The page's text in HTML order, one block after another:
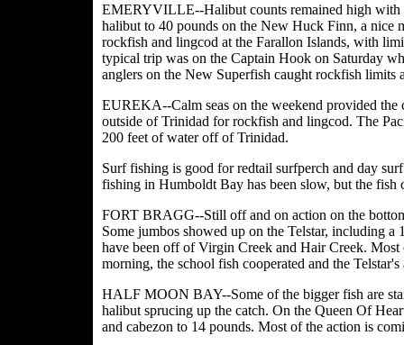
EMERYVILLE--Halibut counts remained high with
halibut to 40 pounds on the New Huck Finn, a nice
rockfish and lingcod at the Farallon Islands, with
typical trip was on the Captain Hook on Saturday
anglers on the New Superfish caught rockfish limits
EUREKA--Calm seas on the weekend provided
outside of Trinidad for rockfish and lingcod. The
200 feet of water off of Trinidad.
Surf fishing is good for redtail surfperch and day
fishing in Humboldt Bay has been slow, but the fish
FORT BRAGG--Still off and on action on the
Some jumbos showed up on the Telstar, including
have been off of Virgin Creek and Hair Creek.
morning, the school fish cooperated and the
HALF MOON BAY--Some of the bigger fish are
halibut sprucing up the catch. On the Queen Of
and cabezon to 14 pounds. Most of the action is